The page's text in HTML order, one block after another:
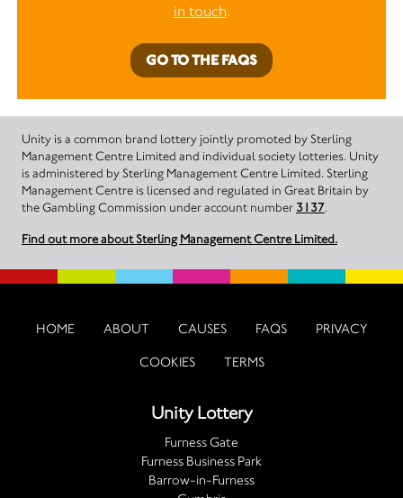
in touch.
GO TO THE FAQS
Unity is a common brand lottery jointly promoted by Sterling
Management Centre Limited and individual society lotteries. Unity
is administered by Sterling Management Centre Limited. Sterling
Management Centre is licensed and regulated in Great Britain by
the Gambling Commission under account number 3137.
Find out more about Sterling Management Centre Limited.
HOME ABOUT CAUSES FAQS PRIVACY
COOKIES TERMS
Unity Lottery
Furness Gate
Furness Business Park
Barrow-in-Furness